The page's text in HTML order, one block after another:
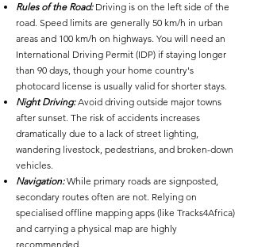
Rules of the Road: Driving is on the left side of the
road. Speed limits are generally 50 km/h in urban
areas and 100 km/h on highways. You will need an
International Driving Permit (IDP) if staying longer
than 90 days, though your home country's
photocard license is usually valid for shorter stays.
Night Driving:Avoid driving outside major towns
after sunset. The risk of accidents increases
dramatically due to a lack of street lighting,
wandering livestock, pedestrians, and broken-down
vehicles.
Navigation:While primary roads are signposted,
secondary routes often are not. Relying on
specialised offline mapping apps (like Tracks4Africa)
and carrying a physical map are highly
recommended.